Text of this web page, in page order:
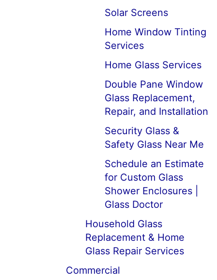
Solar Screens
Home Window Tinting
Services
Home Glass Services
Double Pane Window
Glass Replacement,
Repair, and Installation
Security Glass &
Safety Glass Near Me
Schedule an Estimate
for Custom Glass
Shower Enclosures |
Glass Doctor
Household Glass
Replacement & Home
Glass Repair Services
Commercial